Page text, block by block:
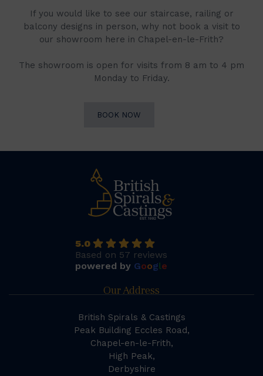
If you would like to see our staircase, railing or
balcony designs in person, why not book a visit to
our showroom here in Chapel-en-le-Frith?
The showroom is open for visits from 8 am to 4 pm
Monday to Friday.
BOOK NOW
5.0
Based on 57 reviews
powered by Google
Our Address
British Spirals & Castings
Peak Building Eccles Road,
Chapel-en-le-Frith,
High Peak,
Derbyshire